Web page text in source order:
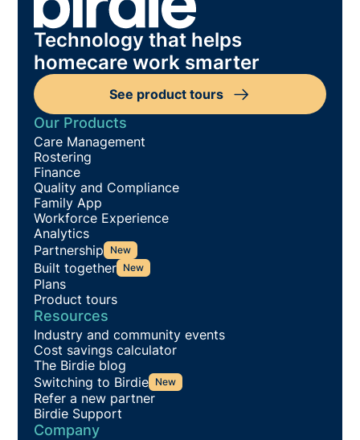
Technology that helps
homecare work smarter
See product tours
Our Products
Care Management
Rostering
Finance
Quality and Compliance
Family App
Workforce Experience
Analytics
Partnership New
Built together New
Plans
Product tours
Resources
Industry and community events
Cost savings calculator
The Birdie blog
Switching to Birdie New
Refer a new partner
Birdie Support
Company